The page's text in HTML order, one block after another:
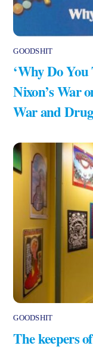
GOODSHIT
‘Why Do
Nixon’s War
War and
GOODSHIT
The keepers